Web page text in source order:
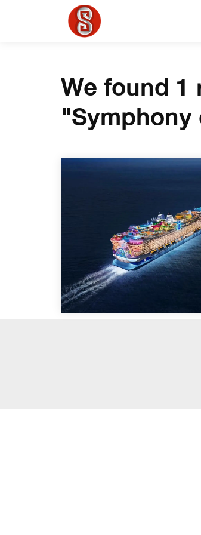
We found 1
"Symphony